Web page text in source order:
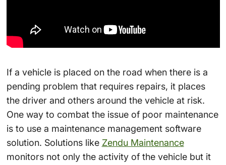
If a vehicle is placed on the road when there is a
pending problem that requires repairs, it places
the driver and others around the vehicle at risk.
One way to combat the issue of poor maintenance
is to use a maintenance management software
solution. Solutions like Zendu Maintenance
monitors not only the activity of the vehicle but it